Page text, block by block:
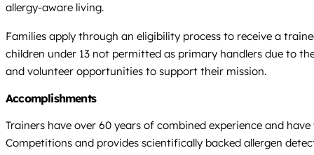
allergy-aware living.
Families apply through an eligibility process to receive a
children under 13 not permitted as primary handlers due to
and volunteer opportunities to support their mission.
Accomplishments
Trainers have over 60 years of combined experience and
Competitions and provides scientifically backed allergen